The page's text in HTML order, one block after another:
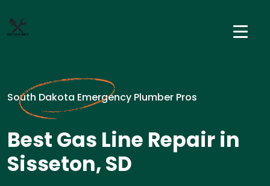
South Dakota Emergency Plumber Pros
Best Gas Line Repair in
Sisseton, SD